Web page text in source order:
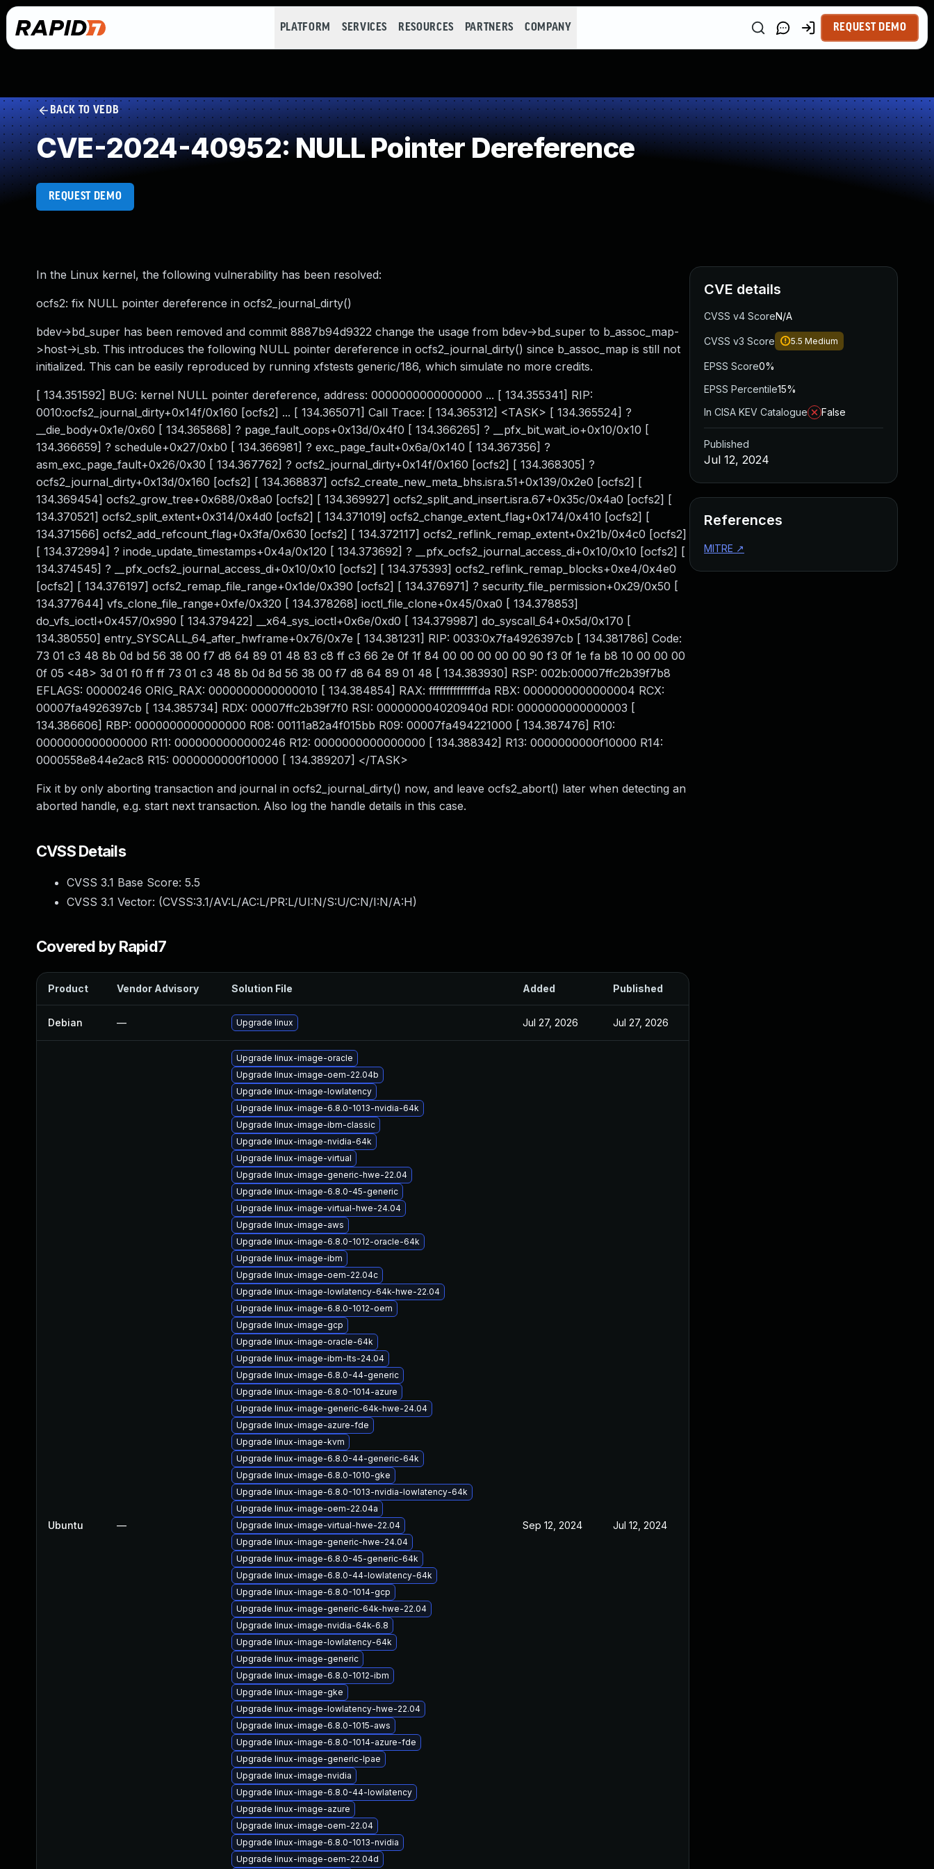
PLATFORM SERVICES RESOURCES PARTNERS COMPANY REQUEST DEMO
BACK TO VEDB
CVE-2024-40952: NULL Pointer Dereference
REQUEST DEMO
In the Linux kernel, the following vulnerability has been resolved:
ocfs2: fix NULL pointer dereference in ocfs2_journal_dirty()
bdev->bd_super has been removed and commit 8887b94d9322 change the usage from bdev->bd_super to b_assoc_map-
>host->i_sb. This introduces the following NULL pointer dereference in ocfs2_journal_dirty() since b_assoc_map is still not
initialized. This can be easily reproduced by running xfstests generic/186, which simulate no more credits.
[ 134.351592] BUG: kernel NULL pointer dereference, address: 0000000000000000 ... [ 134.355341] RIP:
0010:ocfs2_journal_dirty+0x14f/0x160 [ocfs2] ... [ 134.365071] Call Trace: [ 134.365312] <TASK> [ 134.365524] ?
__die_body+0x1e/0x60 [ 134.365868] ? page_fault_oops+0x13d/0x4f0 [ 134.366265] ? __pfx_bit_wait_io+0x10/0x10 [
134.366659] ? schedule+0x27/0xb0 [ 134.366981] ? exc_page_fault+0x6a/0x140 [ 134.367356] ?
asm_exc_page_fault+0x26/0x30 [ 134.367762] ? ocfs2_journal_dirty+0x14f/0x160 [ocfs2] [ 134.368305] ?
ocfs2_journal_dirty+0x13d/0x160 [ocfs2] [ 134.368837] ocfs2_create_new_meta_bhs.isra.51+0x139/0x2e0 [ocfs2] [
134.369454] ocfs2_grow_tree+0x688/0x8a0 [ocfs2] [ 134.369927] ocfs2_split_and_insert.isra.67+0x35c/0x4a0 [ocfs2] [
134.370521] ocfs2_split_extent+0x314/0x4d0 [ocfs2] [ 134.371019] ocfs2_change_extent_flag+0x174/0x410 [ocfs2] [
134.371566] ocfs2_add_refcount_flag+0x3fa/0x630 [ocfs2] [ 134.372117] ocfs2_reflink_remap_extent+0x21b/0x4c0 [ocfs2]
[ 134.372994] ? inode_update_timestamps+0x4a/0x120 [ 134.373692] ? __pfx_ocfs2_journal_access_di+0x10/0x10 [ocfs2] [
134.374545] ? __pfx_ocfs2_journal_access_di+0x10/0x10 [ocfs2] [ 134.375393] ocfs2_reflink_remap_blocks+0xe4/0x4e0
[ocfs2] [ 134.376197] ocfs2_remap_file_range+0x1de/0x390 [ocfs2] [ 134.376971] ? security_file_permission+0x29/0x50 [
134.377644] vfs_clone_file_range+0xfe/0x320 [ 134.378268] ioctl_file_clone+0x45/0xa0 [ 134.378853]
do_vfs_ioctl+0x457/0x990 [ 134.379422] __x64_sys_ioctl+0x6e/0xd0 [ 134.379987] do_syscall_64+0x5d/0x170 [
134.380550] entry_SYSCALL_64_after_hwframe+0x76/0x7e [ 134.381231] RIP: 0033:0x7fa4926397cb [ 134.381786] Code:
73 01 c3 48 8b 0d bd 56 38 00 f7 d8 64 89 01 48 83 c8 ff c3 66 2e 0f 1f 84 00 00 00 00 00 90 f3 0f 1e fa b8 10 00 00 00
0f 05 <48> 3d 01 f0 ff ff 73 01 c3 48 8b 0d 8d 56 38 00 f7 d8 64 89 01 48 [ 134.383930] RSP: 002b:00007ffc2b39f7b8
EFLAGS: 00000246 ORIG_RAX: 0000000000000010 [ 134.384854] RAX: ffffffffffffffda RBX: 0000000000000004 RCX:
00007fa4926397cb [ 134.385734] RDX: 00007ffc2b39f7f0 RSI: 000000004020940d RDI: 0000000000000003 [
134.386606] RBP: 0000000000000000 R08: 00111a82a4f015bb R09: 00007fa494221000 [ 134.387476] R10:
0000000000000000 R11: 0000000000000246 R12: 0000000000000000 [ 134.388342] R13: 0000000000f10000 R14:
0000558e844e2ac8 R15: 0000000000f10000 [ 134.389207] </TASK>
Fix it by only aborting transaction and journal in ocfs2_journal_dirty() now, and leave ocfs2_abort() later when detecting an
aborted handle, e.g. start next transaction. Also log the handle details in this case.
CVSS Details
CVSS 3.1 Base Score: 5.5
CVSS 3.1 Vector: (CVSS:3.1/AV:L/AC:L/PR:L/UI:N/S:U/C:N/I:N/A:H)
Covered by Rapid7
Product Vendor Advisory Solution File Added Published
Debian — Upgrade linux Jul 27, 2026 Jul 27, 2026
Ubuntu —
Upgrade linux-image-oracle
Upgrade linux-image-oem-22.04b
Upgrade linux-image-lowlatency
Upgrade linux-image-6.8.0-1013-nvidia-64k
Upgrade linux-image-ibm-classic
Upgrade linux-image-nvidia-64k
Upgrade linux-image-virtual
Upgrade linux-image-generic-hwe-22.04
Upgrade linux-image-6.8.0-45-generic
Upgrade linux-image-virtual-hwe-24.04
Upgrade linux-image-aws
Upgrade linux-image-6.8.0-1012-oracle-64k
Upgrade linux-image-ibm
Upgrade linux-image-oem-22.04c
Upgrade linux-image-lowlatency-64k-hwe-22.04
Upgrade linux-image-6.8.0-1012-oem
Upgrade linux-image-gcp
Upgrade linux-image-oracle-64k
Upgrade linux-image-ibm-lts-24.04
Upgrade linux-image-6.8.0-44-generic
Upgrade linux-image-6.8.0-1014-azure
Upgrade linux-image-generic-64k-hwe-24.04
Upgrade linux-image-azure-fde
Upgrade linux-image-kvm
Upgrade linux-image-6.8.0-44-generic-64k
Upgrade linux-image-6.8.0-1010-gke
Upgrade linux-image-6.8.0-1013-nvidia-lowlatency-64k
Upgrade linux-image-oem-22.04a
Upgrade linux-image-virtual-hwe-22.04
Upgrade linux-image-generic-hwe-24.04
Upgrade linux-image-6.8.0-45-generic-64k
Upgrade linux-image-6.8.0-44-lowlatency-64k
Upgrade linux-image-6.8.0-1014-gcp
Upgrade linux-image-generic-64k-hwe-22.04
Upgrade linux-image-nvidia-64k-6.8
Upgrade linux-image-lowlatency-64k
Upgrade linux-image-generic
Upgrade linux-image-6.8.0-1012-ibm
Upgrade linux-image-gke
Upgrade linux-image-lowlatency-hwe-22.04
Upgrade linux-image-6.8.0-1015-aws
Upgrade linux-image-6.8.0-1014-azure-fde
Upgrade linux-image-generic-lpae
Upgrade linux-image-nvidia
Upgrade linux-image-6.8.0-44-lowlatency
Upgrade linux-image-azure
Upgrade linux-image-oem-22.04
Upgrade linux-image-6.8.0-1013-nvidia
Upgrade linux-image-oem-22.04d
Sep 12, 2024 Jul 12, 2024
CVE details
CVSS v4 ScoreN/A
CVSS v3 Score 5.5 Medium
EPSS Score0%
EPSS Percentile15%
In CISA KEV Catalogue
False
Published
Jul 12, 2024
References
MITRE ↗